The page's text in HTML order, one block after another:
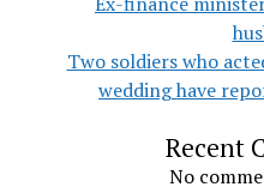
Two soldiers who
wedding have
Recent
No